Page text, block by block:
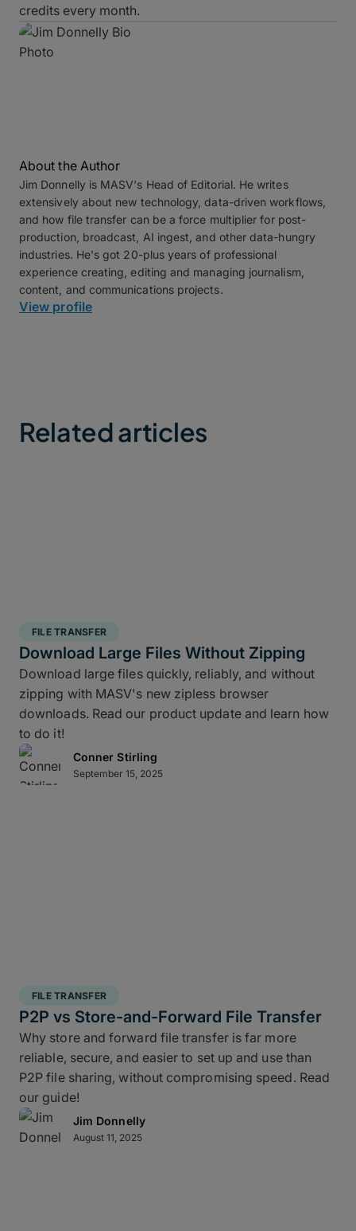
credits every month.
About the Author
Jim Donnelly is MASV's Head of Editorial. He writes
extensively about new technology, data-driven workflows,
and how file transfer can be a force multiplier for post-
production, broadcast, AI ingest, and other data-hungry
industries. He's got 20-plus years of professional
experience creating, editing and managing journalism,
content, and communications projects.
View profile
Related articles
FILE TRANSFER
Download Large Files Without Zipping
Download large files quickly, reliably, and without
zipping with MASV's new zipless browser
downloads. Read our product update and learn how
to do it!
Conner Stirling
September 15, 2025
FILE TRANSFER
P2P vs Store-and-Forward File Transfer
Why store and forward file transfer is far more
reliable, secure, and easier to set up and use than
P2P file sharing, without compromising speed. Read
our guide!
Jim Donnelly
August 11, 2025